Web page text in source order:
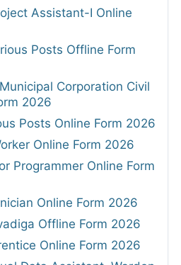
Assistant-I Online
Posts Offline Form
Corporation Civil
2026
Posts Online Form 2026
Online Form 2026
Programmer Online Form
Online Form 2026
Offline Form 2026
Online Form 2026